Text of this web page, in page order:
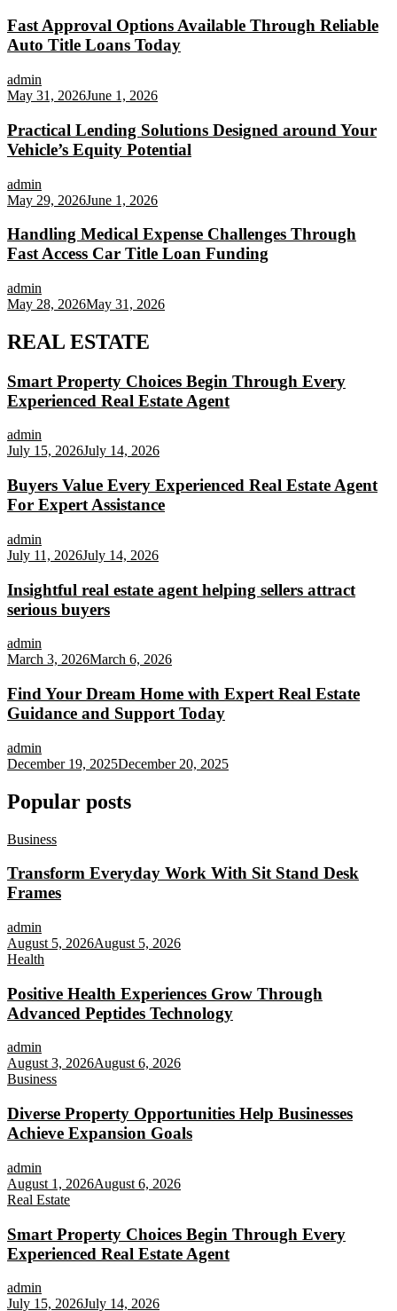
Fast Approval Options Available Through Reliable
Auto Title Loans Today
admin
May 31, 2026June 1, 2026
Practical Lending Solutions Designed around Your
Vehicle’s Equity Potential
admin
May 29, 2026June 1, 2026
Handling Medical Expense Challenges Through
Fast Access Car Title Loan Funding
admin
May 28, 2026May 31, 2026
REAL ESTATE
Smart Property Choices Begin Through Every
Experienced Real Estate Agent
admin
July 15, 2026July 14, 2026
Buyers Value Every Experienced Real Estate Agent
For Expert Assistance
admin
July 11, 2026July 14, 2026
Insightful real estate agent helping sellers attract
serious buyers
admin
March 3, 2026March 6, 2026
Find Your Dream Home with Expert Real Estate
Guidance and Support Today
admin
December 19, 2025December 20, 2025
Popular posts
Business
Transform Everyday Work With Sit Stand Desk
Frames
admin
August 5, 2026August 5, 2026
Health
Positive Health Experiences Grow Through
Advanced Peptides Technology
admin
August 3, 2026August 6, 2026
Business
Diverse Property Opportunities Help Businesses
Achieve Expansion Goals
admin
August 1, 2026August 6, 2026
Real Estate
Smart Property Choices Begin Through Every
Experienced Real Estate Agent
admin
July 15, 2026July 14, 2026